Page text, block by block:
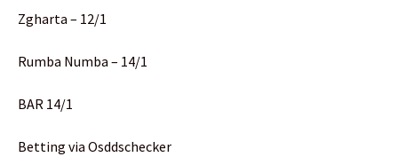
Zgharta – 12/1
Rumba Numba – 14/1
BAR 14/1
Betting via Osddschecker